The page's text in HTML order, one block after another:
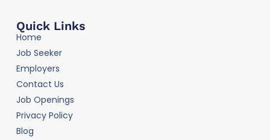
Quick Links
Home
Job Seeker
Employers
Contact Us
Job Openings
Privacy Policy
Blog